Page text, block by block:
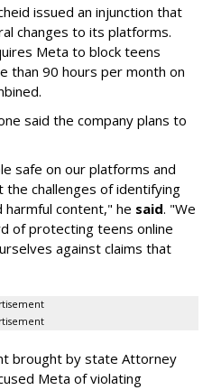
issued an injunction that
changes to its platforms.
Meta to block teens
than 90 hours per month on
said the company plans to
safe on our platforms and
challenges of identifying
harmful content," he said. "We
of protecting teens online
against claims that
brought by state Attorney
Meta of violating